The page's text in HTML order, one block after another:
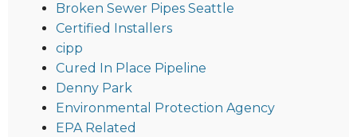
Broken Sewer Pipes Seattle
Certified Installers
cipp
Cured In Place Pipeline
Denny Park
Environmental Protection Agency
EPA Related